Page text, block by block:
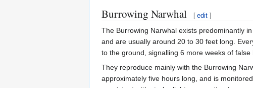
Burrowing Narwhal [ edit ]
The Burrowing Narwhal exists predominantly
and are usually around 20 to 30 feet long.
to the ground, signalling 6 more weeks of
They reproduce mainly with the Burrowing
approximately five hours long, and is